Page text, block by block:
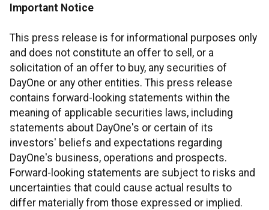
Important Notice
This press release is for informational purposes only
and does not constitute an offer to sell, or a
solicitation of an offer to buy, any securities of
DayOne or any other entities. This press release
contains forward-looking statements within the
meaning of applicable securities laws, including
statements about DayOne's or certain of its
investors' beliefs and expectations regarding
DayOne's business, operations and prospects.
Forward-looking statements are subject to risks and
uncertainties that could cause actual results to
differ materially from those expressed or implied.